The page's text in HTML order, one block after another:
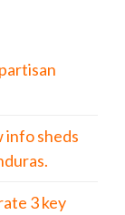
info sheds
3 key